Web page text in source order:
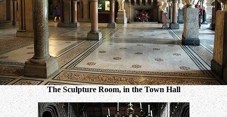
The Sculpture Room, in the Town Hall